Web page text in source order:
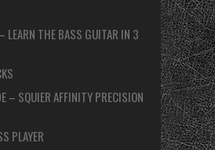
LEARN THE BASS GUITAR IN 3
– SQUIER AFFINITY PRECISION
PLAYER